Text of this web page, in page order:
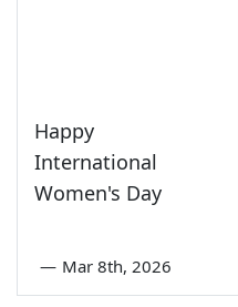
Happy
International
Women's Day
— Mar 8th, 2026